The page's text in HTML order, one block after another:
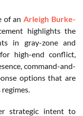
of an Arleigh Burke-
highlights the
in gray-zone and
high-end conflict,
command-and-
options that are
strategic intent to